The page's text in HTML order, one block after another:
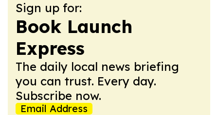
Sign up for:
Book Launch
Express
The daily local news briefing
you can trust. Every day.
Subscribe now.
Email Address